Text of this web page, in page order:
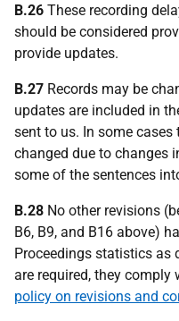
B.26 These recording
should be considered
provide updates.
B.27 Records may be
updates are included in
sent to us. In some cases
changed due to changes
some of the sentences
B.28 No other revisions
B6, B9, and B16 above)
Proceedings statistics as
are required, they comply
policy on revisions and